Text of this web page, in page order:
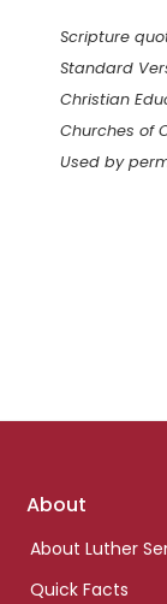
Scripture
Standard
Christian
Churches of
Used by
Footer
About
About Luther
Quick Facts